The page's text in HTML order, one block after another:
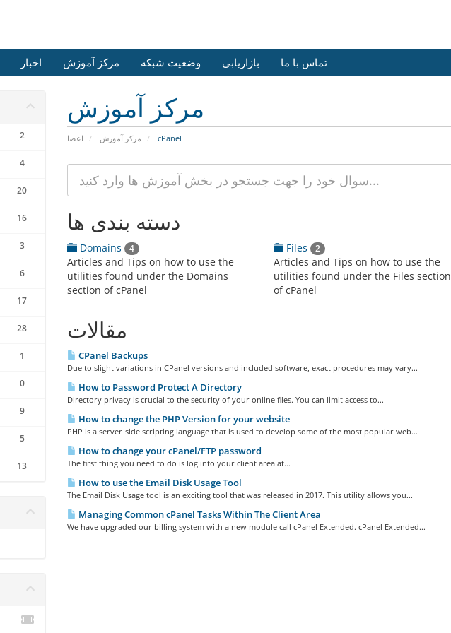
اخبار مرکز آموزش وضعیت شبکه بازاریابی تماس با ما
مرکز آموزش
اعضا مرکز آموزش cPanel
2
4
20
16
3
6
17
28
1
0
9
5
13
دسته بندی ها
Domains 4
Articles and Tips on how to use the
utilities found under the Domains
section of cPanel
Files 2
Articles and Tips on how to use the
utilities found under the Files section
of cPanel
مقالات
CPanel Backups
Due to slight variations in CPanel versions and included software, exact procedures may vary...
How to Password Protect A Directory
Directory privacy is crucial to the security of your online files. You can limit access to...
How to change the PHP Version for your website
PHP is a server-side scripting language that is used to develop some of the most popular web...
How to change your cPanel/FTP password
The first thing you need to do is log into your client area at...
How to use the Email Disk Usage Tool
The Email Disk Usage tool is an exciting tool that was released in 2017. This utility allows you...
Managing Common cPanel Tasks Within The Client Area
We have upgraded our billing system with a new module call cPanel Extended. cPanel Extended...